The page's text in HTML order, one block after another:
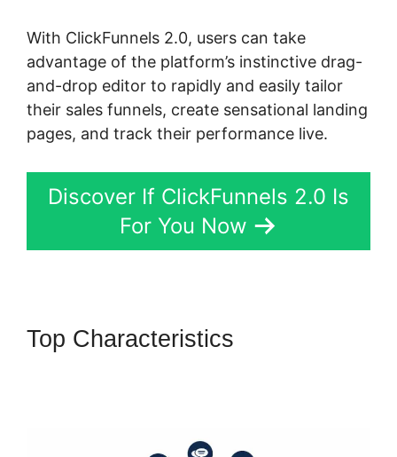
With ClickFunnels 2.0, users can take
advantage of the platform’s instinctive drag-
and-drop editor to rapidly and easily tailor
their sales funnels, create sensational landing
pages, and track their performance live.
Discover If ClickFunnels 2.0 Is
For You Now
Top Characteristics